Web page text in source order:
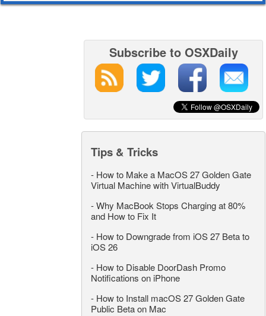
Subscribe to OSXDaily
Tips & Tricks
- How to Make a MacOS 27 Golden Gate
Virtual Machine with VirtualBuddy
-Why MacBook Stops Charging at 80%
and How to Fix It
- How to Downgrade from iOS 27 Beta to
iOS 26
- How to Disable DoorDash Promo
Notifications on iPhone
- How to Install macOS 27 Golden Gate
Public Beta on Mac